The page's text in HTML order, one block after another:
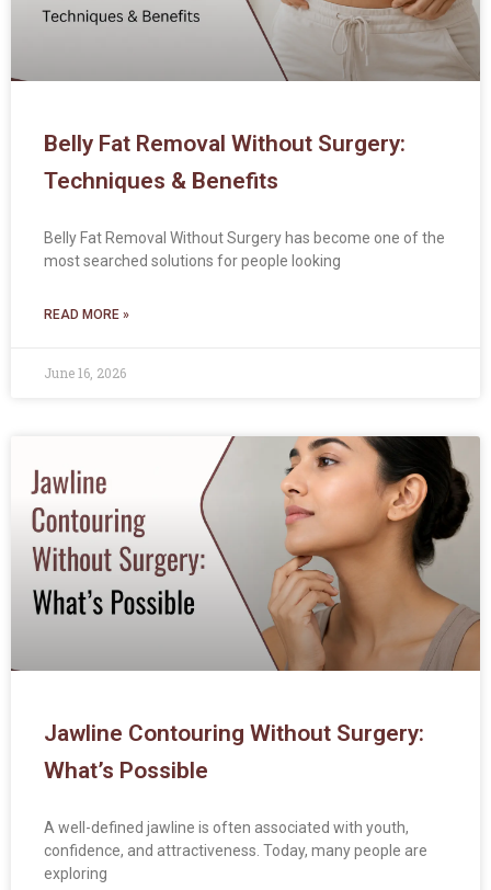
Belly Fat Removal Without Surgery:
Techniques & Benefits
Belly Fat Removal Without Surgery has become one of the
most searched solutions for people looking
READ MORE »
June 16, 2026
Jawline Contouring Without Surgery:
What’s Possible
A well-defined jawline is often associated with youth,
confidence, and attractiveness. Today, many people are
exploring